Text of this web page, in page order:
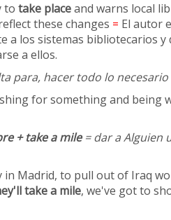
to take placeand warns local
these changes = El autor
a los sistemas bibliotecarios y
a ellos.
para, hacer todo lo necesario
for something and being
+ take a mile= dar a Alguien
Madrid, to pull out of Iraq
take a mile, we've got to